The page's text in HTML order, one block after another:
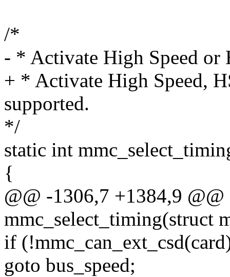
/*
- * Activate High Speed or
+ * Activate High Speed,
supported.
*/
static int
{
@@ -1306,7 +1384,9
mmc_select_timing(struct
if
goto bus_speed;